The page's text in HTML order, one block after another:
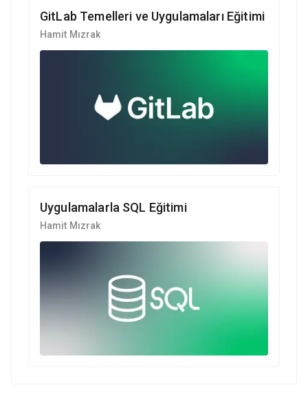
GitLab Temelleri ve Uygulamaları Eğitimi
Hamit Mızrak
Uygulamalarla SQL Eğitimi
Hamit Mızrak